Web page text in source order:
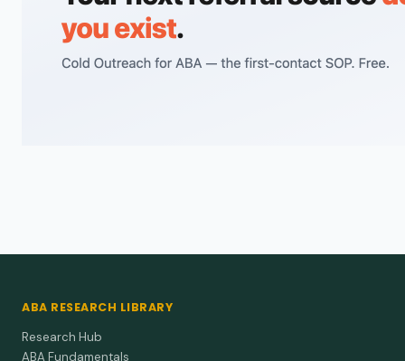
ABA RESEARCH LIBRARY
Research Hub
ABA Fundamentals